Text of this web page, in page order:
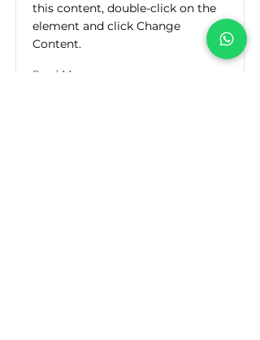
this content, double-click on the
element and click Change
Content.
Read More